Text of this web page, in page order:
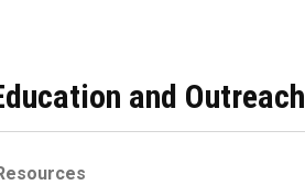
and Outreach